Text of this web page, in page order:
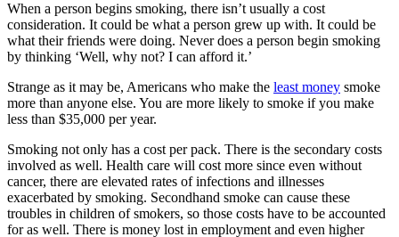
When a person begins smoking, there isn’t usually a cost
consideration. It could be what a person grew up with. It could be
what their friends were doing. Never does a person begin smoking
by thinking ‘Well, why not? I can afford it.’
Strange as it may be, Americans who make the least money smoke
more than anyone else. You are more likely to smoke if you make
less than $35,000 per year.
Smoking not only has a cost per pack. There is the secondary costs
involved as well. Health care will cost more since even without
cancer, there are elevated rates of infections and illnesses
exacerbated by smoking. Secondhand smoke can cause these
troubles in children of smokers, so those costs have to be accounted
for as well. There is money lost in employment and even higher